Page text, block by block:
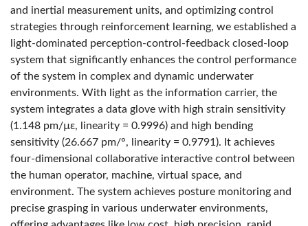
and inertial measurement units, and optimizing control
strategies through reinforcement learning, we established a
light-dominated perception-control-feedback closed-loop
system that significantly enhances the control performance
of the system in complex and dynamic underwater
environments. With light as the information carrier, the
system integrates a data glove with high strain sensitivity
(1.148 pm/µε, linearity = 0.9996) and high bending
sensitivity (26.667 pm/°, linearity = 0.9791). It achieves
four-dimensional collaborative interactive control between
the human operator, machine, virtual space, and
environment. The system achieves posture monitoring and
precise grasping in various underwater environments,